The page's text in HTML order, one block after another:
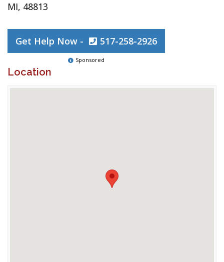
MI, 48813
Get Help Now - 517-258-2926
Sponsored
Location